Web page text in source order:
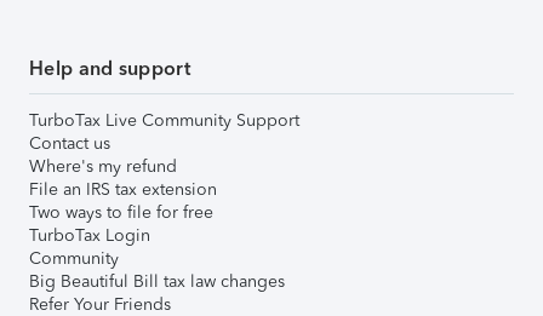
Help and support
TurboTax Live Community Support
Contact us
Where's my refund
File an IRS tax extension
Two ways to file for free
TurboTax Login
Community
Big Beautiful Bill tax law changes
Refer Your Friends